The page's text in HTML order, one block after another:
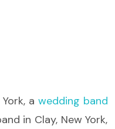
York, awedding band
in Clay, New York,